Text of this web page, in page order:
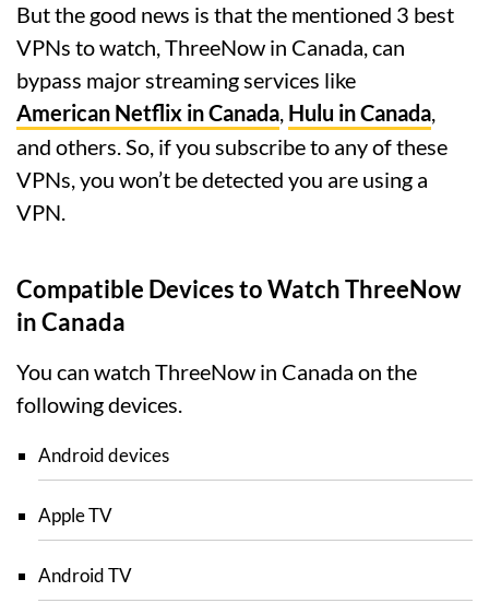
But the good news is that the mentioned 3 best
VPNs to watch, ThreeNow in Canada, can
bypass major streaming services like
American Netflix in Canada, Hulu in Canada,
and others. So, if you subscribe to any of these
VPNs, you won’t be detected you are using a
VPN.
Compatible Devices to Watch ThreeNow
in Canada
You can watch ThreeNow in Canada on the
following devices.
Android devices
Apple TV
Android TV